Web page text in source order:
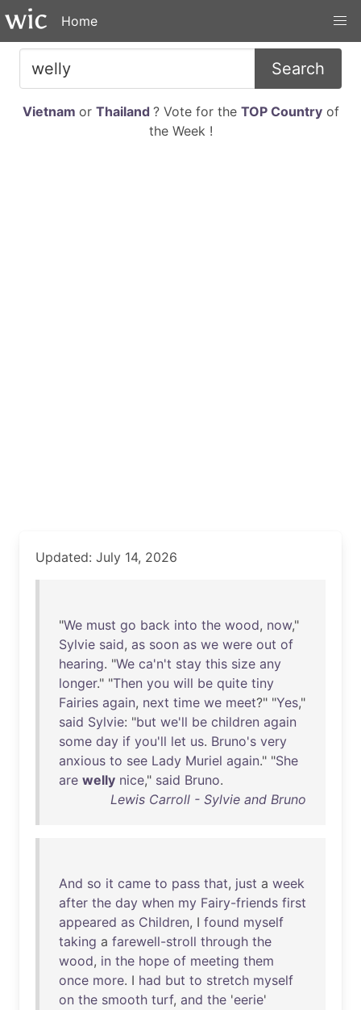
Home
Search
Vietnam or Thailand ? Vote for the TOP Countryof
the Week !
Updated: July 14, 2026
"We must go back into the wood, now,"
Sylvie said, as soon as we were out of
hearing. "We ca'n't stay this size any
longer." "Then you will be quite tiny
Fairies again, next time we meet?" "Yes,"
said Sylvie: "but we'll be children again
some day if you'll let us. Bruno's very
anxious to see Lady Muriel again." "She
are welly nice," said Bruno.
Lewis Carroll - Sylvie and Bruno
And so it came to pass that, just a week
after the day when my Fairy-friends first
appeared as Children, I found myself
taking a farewell-stroll through the
wood, in the hope of meeting them
once more. I had but to stretch myself
on the smooth turf, and the 'eerie'